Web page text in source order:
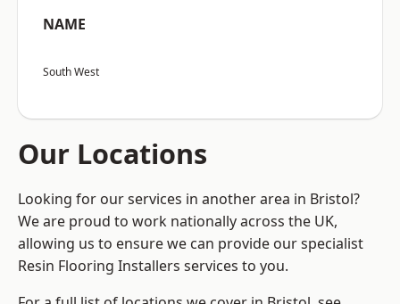
NAME
South West
Our Locations
Looking for our services in another area in Bristol?
We are proud to work nationally across the UK,
allowing us to ensure we can provide our specialist
Resin Flooring Installers services to you.